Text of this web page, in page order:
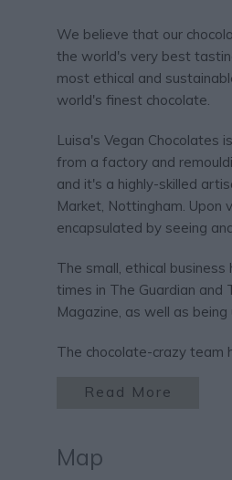
We believe that our
the world's very best
most ethical and
world's finest chocolate.
Luisa's Vegan Chocolates
from a factory and
and it's a highly-skilled
Market, Nottingham. Upon
encapsulated by seeing
The small, ethical
times in The Guardian and
Magazine, as well as being
The chocolate-crazy team
Read More
Map